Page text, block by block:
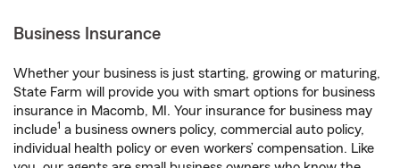
Business Insurance
Whether your business is just starting, growing or maturing,
State Farm will provide you with smart options for business
insurance in Macomb, MI. Your insurance for business may
include1 a business owners policy, commercial auto policy,
individual health policy or even workers’ compensation. Like